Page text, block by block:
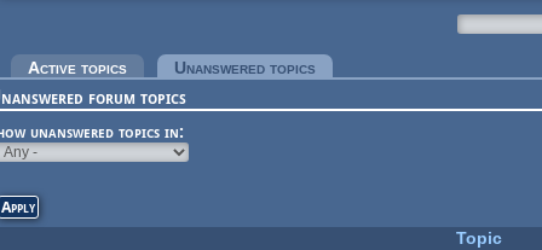
tabs
Active topics Unanswered topics
forum topics
unanswered topics in:
Topic